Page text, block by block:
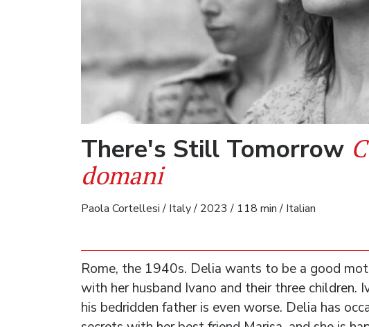
There's Still Tomorrow
domani
Paola Cortellesi / Italy / 2023 / 118 min / Italian
Rome, the 1940s. Delia wants to be a good
with her husband Ivano and their three children.
his bedridden father is even worse. Delia has